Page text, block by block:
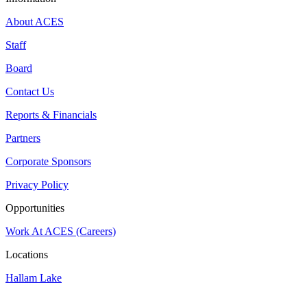
About ACES
Staff
Board
Contact Us
Reports & Financials
Partners
Corporate Sponsors
Privacy Policy
Opportunities
Work At ACES (Careers)
Locations
Hallam Lake